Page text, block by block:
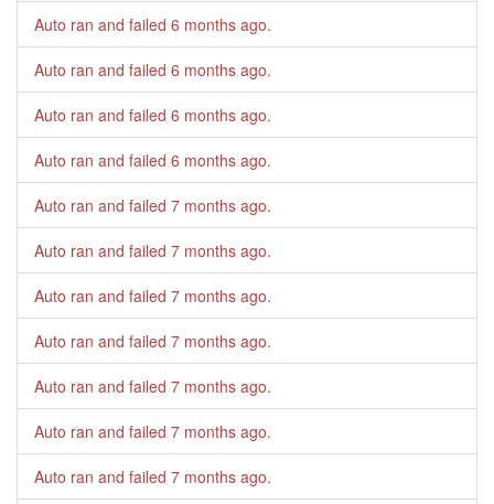
Auto ran and failed 6 months ago.
Auto ran and failed 6 months ago.
Auto ran and failed 6 months ago.
Auto ran and failed 6 months ago.
Auto ran and failed 7 months ago.
Auto ran and failed 7 months ago.
Auto ran and failed 7 months ago.
Auto ran and failed 7 months ago.
Auto ran and failed 7 months ago.
Auto ran and failed 7 months ago.
Auto ran and failed 7 months ago.